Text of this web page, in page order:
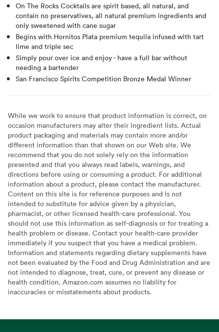
On The Rocks Cocktails are spirit based, all natural, and
contain no preservatives, all natural premium ingredients and
only sweetened with cane sugar
Begins with Hornitos Plata premium tequila infused with tart
lime and triple sec
Simply pour over ice and enjoy - have a full bar without
needing a bartender
San Francisco Spirits Competition Bronze Medal Winner
While we work to ensure that product information is correct, on
occasion manufacturers may alter their ingredient lists. Actual
product packaging and materials may contain more and/or
different information than that shown on our Web site. We
recommend that you do not solely rely on the information
presented and that you always read labels, warnings, and
directions before using or consuming a product. For additional
information about a product, please contact the manufacturer.
Content on this site is for reference purposes and is not
intended to substitute for advice given by a physician,
pharmacist, or other licensed health-care professional. You
should not use this information as self-diagnosis or for treating a
health problem or disease. Contact your health-care provider
immediately if you suspect that you have a medical problem.
Information and statements regarding dietary supplements have
not been evaluated by the Food and Drug Administration and are
not intended to diagnose, treat, cure, or prevent any disease or
health condition. Amazon.com assumes no liability for
inaccuracies or misstatements about products.